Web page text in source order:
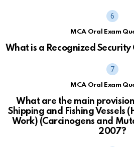
MCA Oral Exam
What is a Recognized
MCA Oral Exam
What are the main
Shipping and Fishing Vessels
Work) (Carcinogens and
2007?